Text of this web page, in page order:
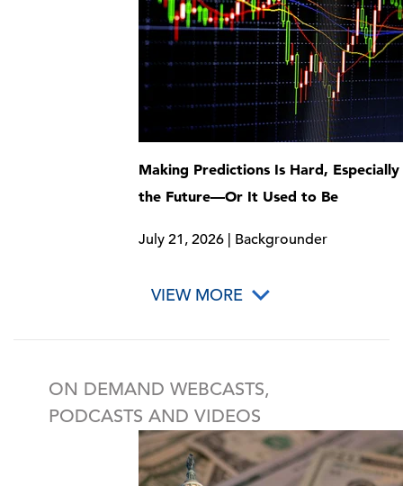
Making Predictions Is Hard,
the Future—Or It Used to Be
July 21, 2026 | Backgrounder
VIEW MORE
ON DEMAND WEBCASTS,
PODCASTS AND VIDEOS